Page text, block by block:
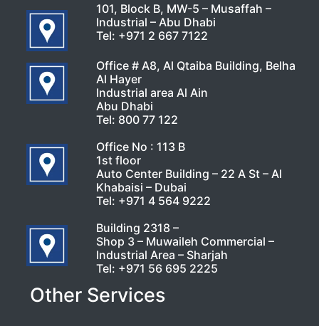
101, Block B, MW-5 – Musaffah –
Industrial – Abu Dhabi
Tel: +971 2 667 7122
Office # A8, Al Qtaiba Building, Belha
Al Hayer
Industrial area Al Ain
Abu Dhabi
Tel: 800 77 122
Office No : 113 B
1st floor
Auto Center Building – 22 A St – Al
Khabaisi – Dubai
Tel: +971 4 564 9222
Building 2318 –
Shop 3 – Muwaileh Commercial –
Industrial Area – Sharjah
Tel: +971 56 695 2225
Other Services